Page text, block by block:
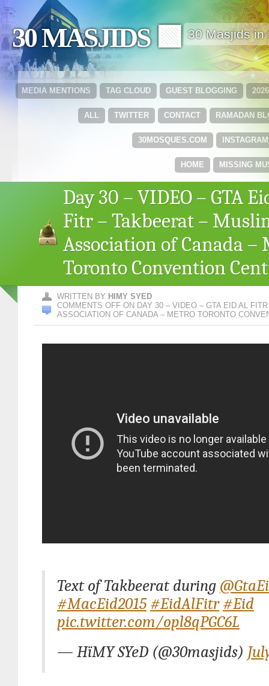
30 MASJIDS 🟩 30 Masjids in
GUEST BLOGGING
TAG CLOUD
MEDIA MENTIONS
RAMADAN
CONTACT
TWITTER
ALL
INSTAGRAM
30MOSQUES.COM
MISSING
HOME
Day 30 – VIDEO – GTA
Fitr – Takbeerat –
Association of Canada –
Toronto Convention
WRITTEN BY HIMY SYED
COMMENTS OFF ON DAY 30 – VIDEO – GTA EID AL
ASSOCIATION OF CANADA – METRO TORONTO
Text of Takbeerat during
#MacEid2015 #EidAlFitr #Eid
pic.twitter.com/opl8qPGC6L
— HïMY SYeD (@30masjids)